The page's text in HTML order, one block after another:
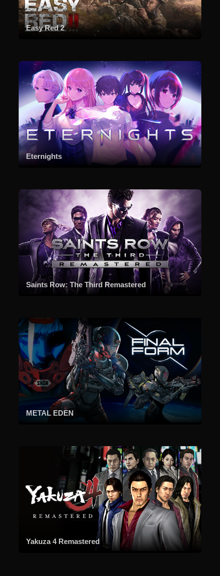
Easy Red 2
Eternights
Saints Row: The Third Remastered
METAL EDEN
Yakuza 4 Remastered